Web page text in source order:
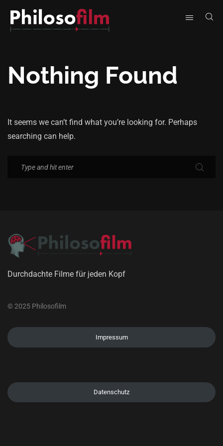
Nothing Found
It seems we can’t find what you’re looking for. Perhaps
searching can help.
Durchdachte Filme für jeden Kopf
© 2025 Philosofilm
Impressum
Datenschutz